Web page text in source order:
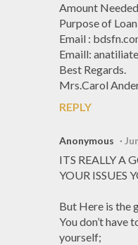
Amount
Purpose of Loan
Email :
Emaill:
Best Regards.
Mrs.Carol
REPLY
Anonymous
ITS REALLY A
YOUR ISSUES
But Here is the
You don’t have
yourself;